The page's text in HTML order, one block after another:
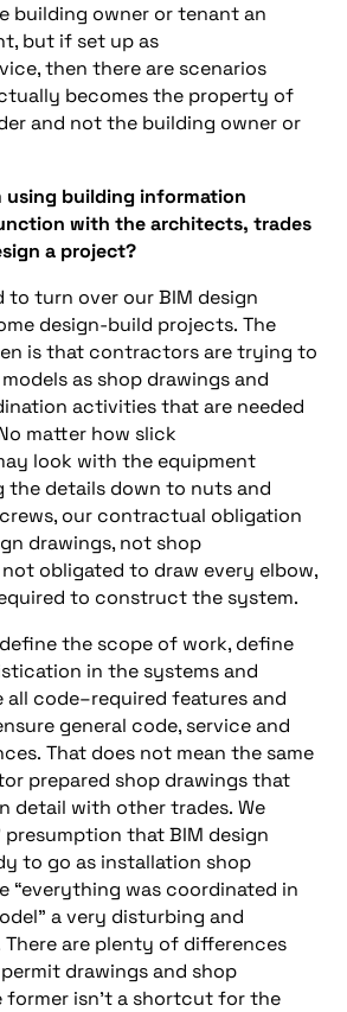
building owner or tenant an
but if set upas
then there are scenarios
becomes the property of
and not the building owner or
using building information
with the architects, trades
a project?
to turn over our BIM design
design-build projects. The
is that contractors are trying to
as shop drawings and
activities that are needed
matter how slick
look with the equipment
the details down to nuts and
our contractual obligation
drawings, not shop
not obligated to draw every elbow,
to construct the system.
the scope of work, define
in the systems and
all code–required features and
general code, service and
That does not mean the same
prepared shop drawings that
detail with other trades. We
presumption that BIM design
to go as installation shop
“everything was coordinated in
a very disturbing and
There are plenty of differences
drawings and shop
former isn’t a shortcut for the